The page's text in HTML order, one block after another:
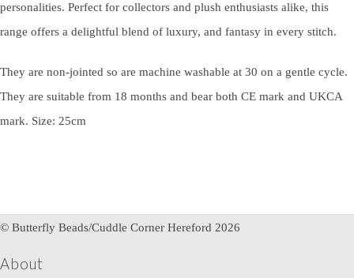
personalities. Perfect for collectors and plush enthusiasts alike, this
range offers a delightful blend of luxury, and fantasy in every stitch.
They are non-jointed so are machine washable at 30 on a gentle cycle.
They are suitable from 18 months and bear both CE mark and UKCA
mark. Size: 25cm
© Butterfly Beads/Cuddle Corner Hereford 2026
About